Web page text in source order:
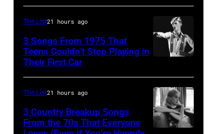
December
5,
1987,
Joe
Louis
Arena
confirmed
but
most
probably
as
they
performed
in
Henley
The
Poplar
Music
Theater
In
Hoffman
Bowie
Performs
On
English
The List21 hours ago
3 Songs From 1975 That
Teens Couldn’t Stop Playing in
Their First Car
The List21 hours ago
3 Country Breakup Songs
From the 70s That Everyone